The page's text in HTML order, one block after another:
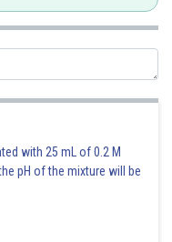
with 25 mL of 0.2 M
pH of the mixture will be